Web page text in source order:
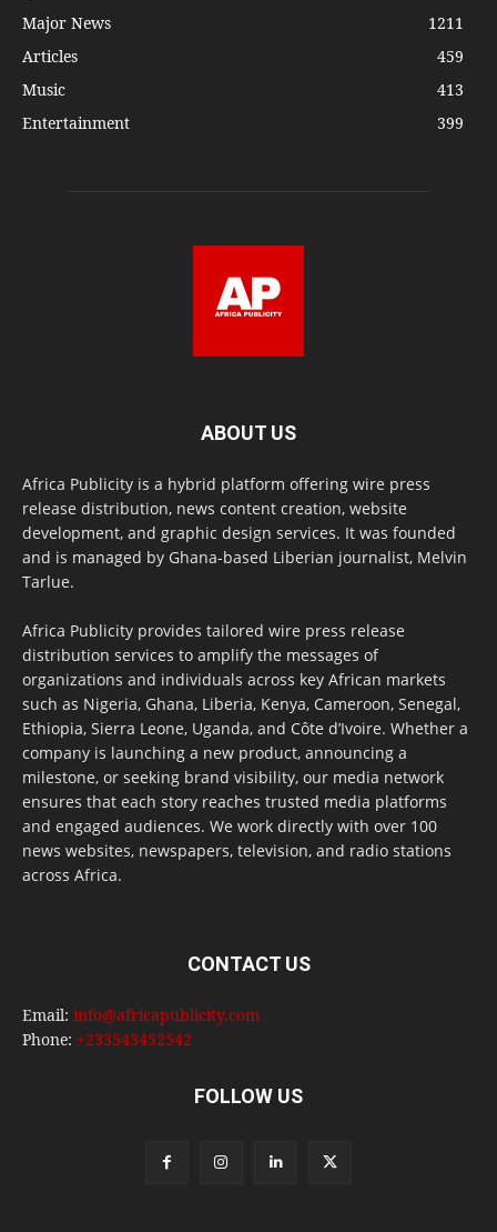
Major News
1211
Articles
459
Music
413
Entertainment
399
ABOUT US
Africa Publicity is a hybrid platform offering wire press
release distribution, news content creation, website
development, and graphic design services. It was founded
and is managed by Ghana-based Liberian journalist, Melvin
Tarlue.
Africa Publicity provides tailored wire press release
distribution services to amplify the messages of
organizations and individuals across key African markets
such as Nigeria, Ghana, Liberia, Kenya, Cameroon, Senegal,
Ethiopia, Sierra Leone, Uganda, and Côte d’Ivoire. Whether a
company is launching a new product, announcing a
milestone, or seeking brand visibility, our media network
ensures that each story reaches trusted media platforms
and engaged audiences. We work directly with over 100
news websites, newspapers, television, and radio stations
across Africa.
CONTACT US
Email: info@africapublicity.com
Phone: +233543452542
FOLLOW US